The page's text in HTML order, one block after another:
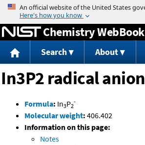
Jump to content
Chemistry WebBook
Search About
In3P2 radical anion
Formula: In3P2
-
Molecular weight: 406.402
Information on this page:
Notes